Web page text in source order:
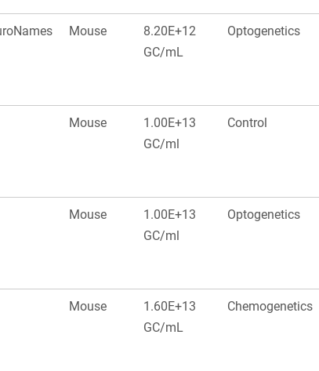
Mouse
8.20E+12
GC/mL
Optogenetics
Mouse
1.00E+13
GC/ml
Control
Mouse
1.00E+13
GC/ml
Optogenetics
Mouse
1.60E+13
GC/mL
Chemogenetics